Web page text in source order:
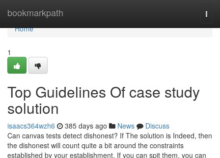
bookmarkpath
Home
Home
1
Top Guidelines Of case study
solution
isaacs364wzh6 385 days ago News
Discuss
Can canvas tests detect dishonest? If The solution is Indeed, then
the dishonest will count quite a bit around the constraints
established by your establishment. If you can spit them, you can